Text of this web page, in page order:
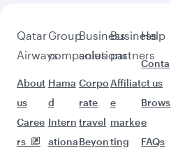
Qatar
Airways
About
us
Caree
rs
Group
companies
Hama
d
Intern
ationa
Business
solutions
Corpo
rate
travel
Beyon
Business
partners
Affiliat
e
marke
ting
Help
Conta
ct us
Brows
e
FAQs